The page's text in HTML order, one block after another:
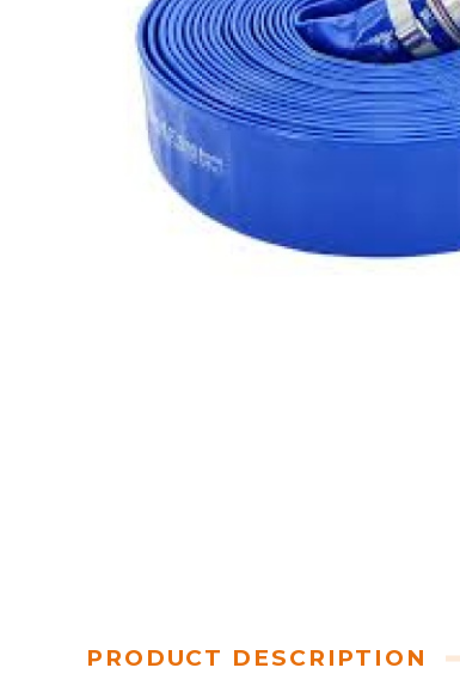
PRODUCT DESCRIPTION